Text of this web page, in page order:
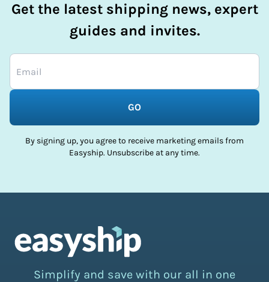
Get the latest shipping news, expert
guides and invites.
GO
By signing up, you agree to receive marketing emails from
Easyship. Unsubscribe at any time.
Simplify and save with our all in one